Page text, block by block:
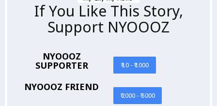
If You Like This Story,
Support NYOOOZ
NYOOOZ
SUPPORTER ₹ 10 - ₹ 1000
NYOOOZ FRIEND
₹ 2000 - ₹ 5000